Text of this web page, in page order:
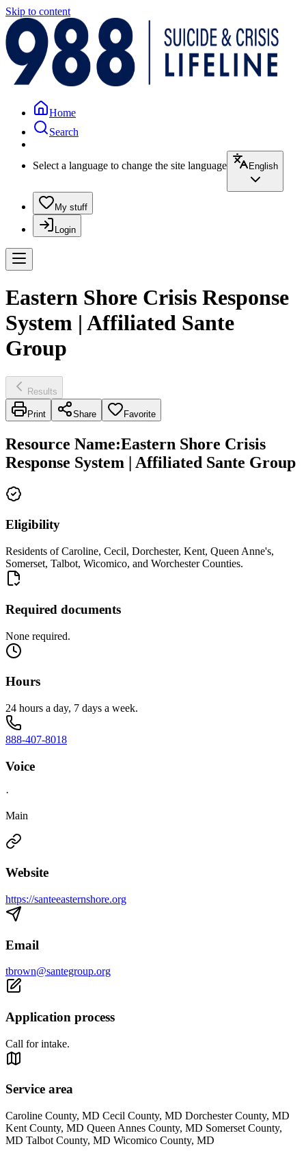
Skip to content
Home
Search
Select a language to change the site language English
My stuff
Login
Eastern Shore Crisis Response
System | Affiliated Sante
Group
Results
Print Share Favorite
Resource Name:Eastern Shore Crisis
Response System | Affiliated Sante Group
Eligibility
Residents of Caroline, Cecil, Dorchester, Kent, Queen Anne's,
Somerset, Talbot, Wicomico, and Worchester Counties.
Required documents
None required.
Hours
24 hours a day, 7 days a week.
888-407-8018
Voice
·
Main
Website
https://santeeasternshore.org
Email
tbrown@santegroup.org
Application process
Call for intake.
Service area
Caroline County, MD Cecil County, MD Dorchester County, MD
Kent County, MD Queen Annes County, MD Somerset County,
MD Talbot County, MD Wicomico County, MD